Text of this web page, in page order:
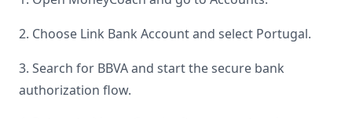
2. Choose Link Bank Account and select Portugal.
3. Search for BBVAand start the secure bank
authorization flow.